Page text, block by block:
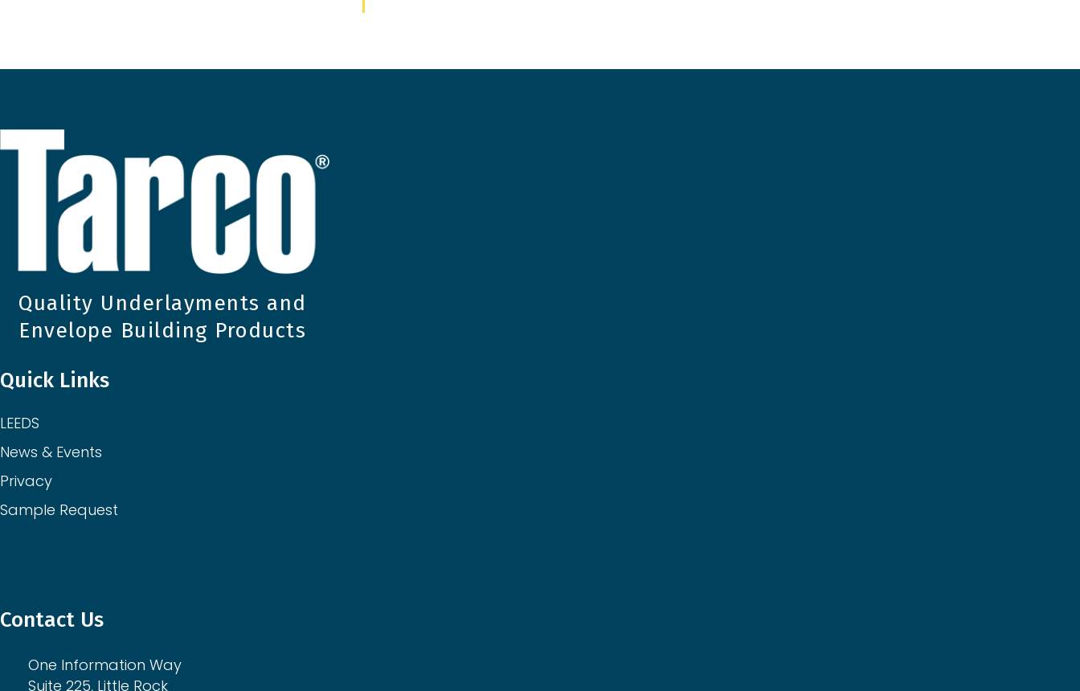
Quality Underlayments and
Envelope Building Products
Quick Links
LEEDS
News & Events
Privacy
Sample Request
Contact Us
One Information Way
Suite 225, Little Rock